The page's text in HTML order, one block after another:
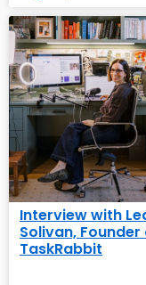
Interview with
Solivan, Founder
TaskRabbit